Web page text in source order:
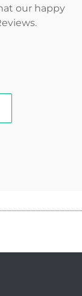
our happy
.